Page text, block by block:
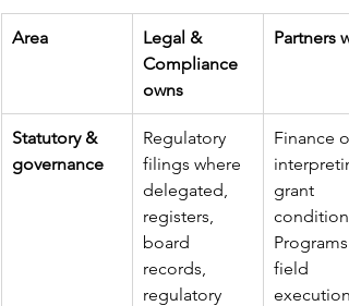
Area
Legal &
Compliance
owns
Partners
Statutory &
governance
Regulatory
filings where
delegated,
registers,
board
records,
regulatory
Finance
grant
Programs
field
execution